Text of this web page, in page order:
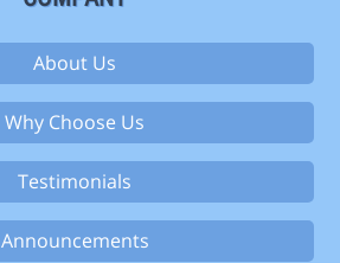
About Us
Why Choose Us
Testimonials
Announcements